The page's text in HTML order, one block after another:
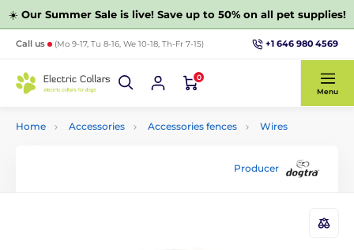
☀️ Our Summer Sale is live! Save up to 50% on all pet supplies!
Call us (Mo 9-17, Tu 8-16, We 10-18, Th-Fr 7-15) +1 646 980 4569
0
Menu
Home Accessories Accessories fences Wires
Producer